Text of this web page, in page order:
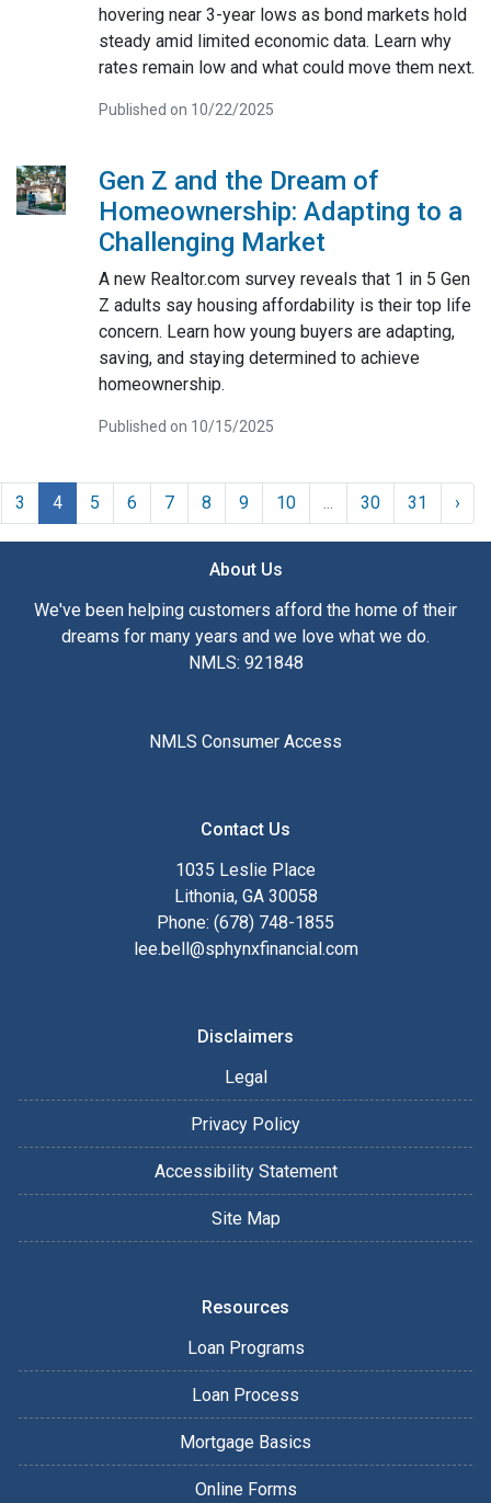
hovering near 3-year lows as bond markets hold
steady amid limited economic data. Learn why
rates remain low and what could move them next.
Published on 10/22/2025
Gen Z and the Dream of
Homeownership: Adapting to a
Challenging Market
A new Realtor.com survey reveals that 1 in 5 Gen
Z adults say housing affordability is their top life
concern. Learn how young buyers are adapting,
saving, and staying determined to achieve
homeownership.
Published on 10/15/2025
3 4 5 6 7 8 9 10 ... 30 31 ›
About Us
We've been helping customers afford the home of their
dreams for many years and we love what we do.
NMLS: 921848
NMLS Consumer Access
Contact Us
1035 Leslie Place
Lithonia, GA 30058
Phone: (678) 748-1855
lee.bell@sphynxfinancial.com
Disclaimers
Legal
Privacy Policy
Accessibility Statement
Site Map
Resources
Loan Programs
Loan Process
Mortgage Basics
Online Forms